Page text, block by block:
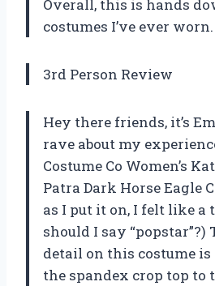
Overall, this is hands
costumes I’ve ever worn.
3rd Person Review
Hey there friends, it’s
rave about my
Costume Co Women’s
Patra Dark Horse Eagle
as I put it on, I felt like a
should I say
detail on this costume
the spandex crop top to